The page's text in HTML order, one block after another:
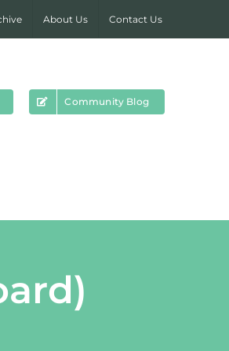
About Us Contact Us
Community Blog